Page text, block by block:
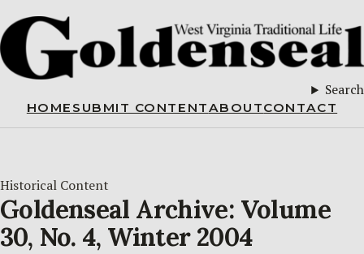
Search
HOME SUBMIT CONTENTABOUTCONTACT
Historical Content
Goldenseal Archive: Volume
30, No. 4, Winter 2004